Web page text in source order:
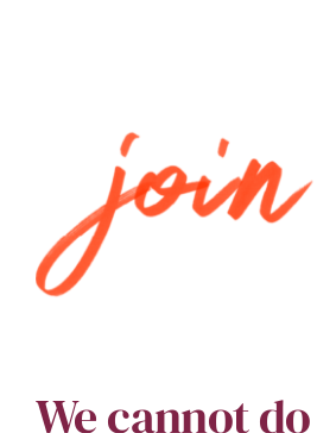
We cannot do